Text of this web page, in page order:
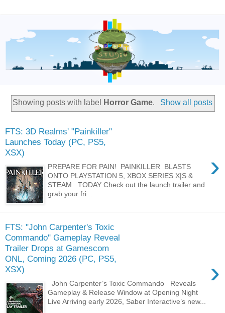
Showing posts with label Horror Game. Show all posts
FTS: 3D Realms' "Painkiller"
Launches Today (PC, PS5,
XSX)
›
PREPARE FOR PAIN! PAINKILLER BLASTS
ONTO PLAYSTATION 5, XBOX SERIES X|S &
STEAM TODAY Check out the launch trailer and
grab your fri...
FTS: "John Carpenter's Toxic
Commando" Gameplay Reveal
Trailer Drops at Gamescom
ONL, Coming 2026 (PC, PS5,
XSX)
›
John Carpenter’s Toxic Commando Reveals
Gameplay & Release Window at Opening Night
Live Arriving early 2026, Saber Interactive’s new...